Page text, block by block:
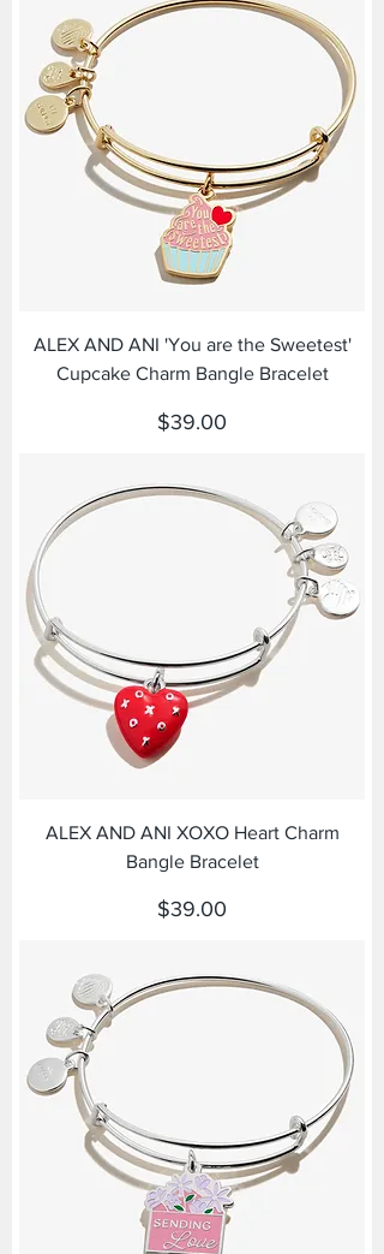
ALEX AND ANI 'You are the Sweetest'
Cupcake Charm Bangle Bracelet
Price
$39.00
ALEX AND ANI XOXO Heart Charm
Bangle Bracelet
Price
$39.00